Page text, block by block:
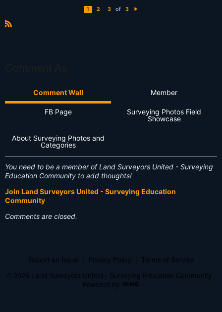
1 2 3 of 3
Comment Wall Member
FB Page
Surveying Photos Field
Showcase
About Surveying Photos and
Categories
You need to be a member of Land Surveyors United - Surveying
Education Community to add thoughts!
Join Land Surveyors United - Surveying Education
Community
Comments are closed.
Report an Issue Privacy Policy
Terms of Service
© 2026 Land Surveyors United - Surveying Education Community
Powered by